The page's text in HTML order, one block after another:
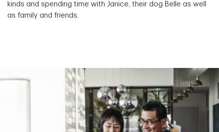
kinds and spending time with Janice, their dog Belle as well
as family and friends.